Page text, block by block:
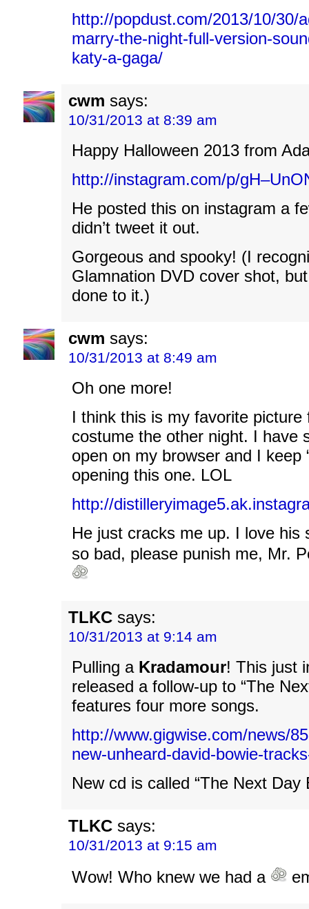
http://popdust.com/2013/10/30/
marry-the-night-full-version-
katy-a-gaga/
cwm says:
10/31/2013 at 8:39 am
Happy Halloween 2013 from
http://instagram.com/p/
He posted this on instagram a
didn’t tweet it out.
Gorgeous and spooky! (I
Glamnation DVD cover shot,
done to it.)
cwm says:
10/31/2013 at 8:49 am
Oh one more!
I think this is my favorite picture
costume the other night. I have
open on my browser and I keep
opening this one. LOL
http://
He just cracks me up. I love his
so bad, please punish me, Mr.
TLKC says:
10/31/2013 at 9:14 am
Pulling a Kradamour! This just
released a follow-up to “The
features four more songs.
http://www.gigwise.com/news/
new-unheard-david-bowie-
New cd is called “The Next Day
TLKC says:
10/31/2013 at 9:15 am
Wow! Who knew we had a